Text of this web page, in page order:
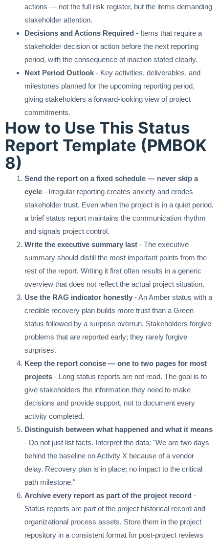
actions — not the full risk register, but the items demanding
stakeholder attention.
Decisions and Actions Required - Items that require a
stakeholder decision or action before the next reporting
period, with the consequence of inaction stated clearly.
Next Period Outlook - Key activities, deliverables, and
milestones planned for the upcoming reporting period,
giving stakeholders a forward-looking view of project
commitments.
How to Use This Status
Report Template (PMBOK
8)
Send the report on a fixed schedule — never skip a
cycle - Irregular reporting creates anxiety and erodes
stakeholder trust. Even when the project is in a quiet period,
a brief status report maintains the communication rhythm
and signals project control.
Write the executive summary last - The executive
summary should distill the most important points from the
rest of the report. Writing it first often results in a generic
overview that does not reflect the actual project situation.
Use the RAG indicator honestly - An Amber status with a
credible recovery plan builds more trust than a Green
status followed by a surprise overrun. Stakeholders forgive
problems that are reported early; they rarely forgive
surprises.
Keep the report concise — one to two pages for most
projects - Long status reports are not read. The goal is to
give stakeholders the information they need to make
decisions and provide support, not to document every
activity completed.
Distinguish between what happened and what it means
- Do not just list facts. Interpret the data: "We are two days
behind the baseline on Activity X because of a vendor
delay. Recovery plan is in place; no impact to the critical
path milestone."
Archive every report as part of the project record -
Status reports are part of the project historical record and
organizational process assets. Store them in the project
repository in a consistent format for post-project reviews